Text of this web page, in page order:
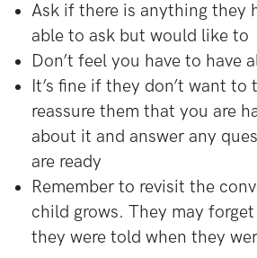
Ask if there is anything they
able to ask but would like to
Don’t feel you have to have
It’s fine if they don’t want to
reassure them that you are
about it and answer any
are ready
Remember to revisit the
child grows. They may
they were told when they